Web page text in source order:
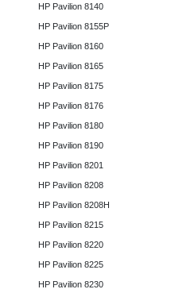
HP Pavilion 8140
HP Pavilion 8155P
HP Pavilion 8160
HP Pavilion 8165
HP Pavilion 8175
HP Pavilion 8176
HP Pavilion 8180
HP Pavilion 8190
HP Pavilion 8201
HP Pavilion 8208
HP Pavilion 8208H
HP Pavilion 8215
HP Pavilion 8220
HP Pavilion 8225
HP Pavilion 8230